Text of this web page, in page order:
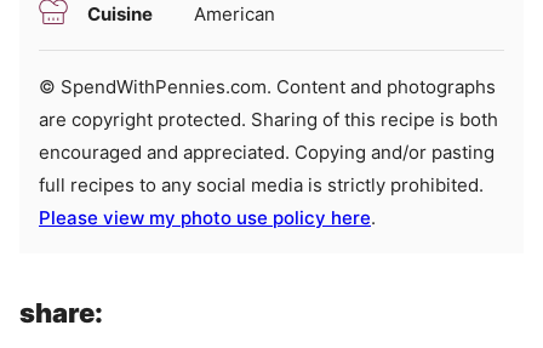
Cuisine American
© SpendWithPennies.com. Content and photographs
are copyright protected. Sharing of this recipe is both
encouraged and appreciated. Copying and/or pasting
full recipes to any social media is strictly prohibited.
Please view my photo use policy here.
share: